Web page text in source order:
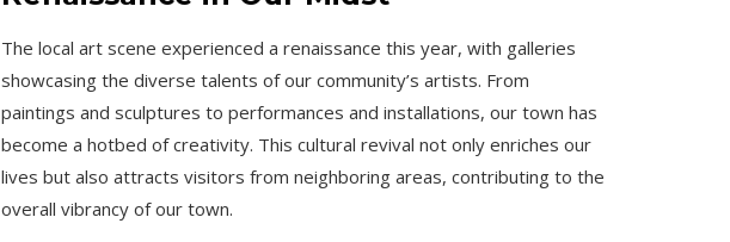
The local art scene experienced a renaissance this year, with galleries
showcasing the diverse talents of our community’s artists. From
paintings and sculptures to performances and installations, our town has
become a hotbed of creativity. This cultural revival not only enriches our
lives but also attracts visitors from neighboring areas, contributing to the
overall vibrancy of our town.